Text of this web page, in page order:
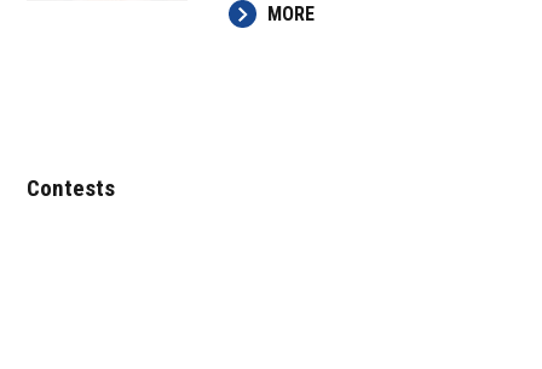
MORE
Contests